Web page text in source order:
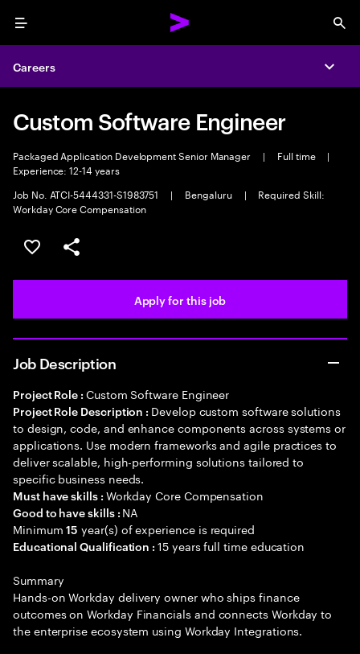
Menu
Careers
Custom Software Engineer
Packaged Application Development Senior Manager | Full time
|
Experience: 12-14 years
Job No. ATCI-5444331-S1983751
| Bengaluru |
Required Skill:
Workday Core Compensation
Save this job
Share this job
Apply for this job
Job Description
Project Role : Custom Software Engineer
Project Role Description : Develop custom software solutions
to design, code, and enhance components across systems or
applications. Use modern frameworks and agile practices to
deliver scalable, high-performing solutions tailored to
specific business needs.
Must have skills : Workday Core Compensation
Good to have skills : NA
Minimum15 year(s) of experience is required
Educational Qualification :15 years full time education
Summary
Hands-on Workday delivery owner who ships finance
outcomes on Workday Financials and connects Workday to
the enterprise ecosystem using Workday Integrations.